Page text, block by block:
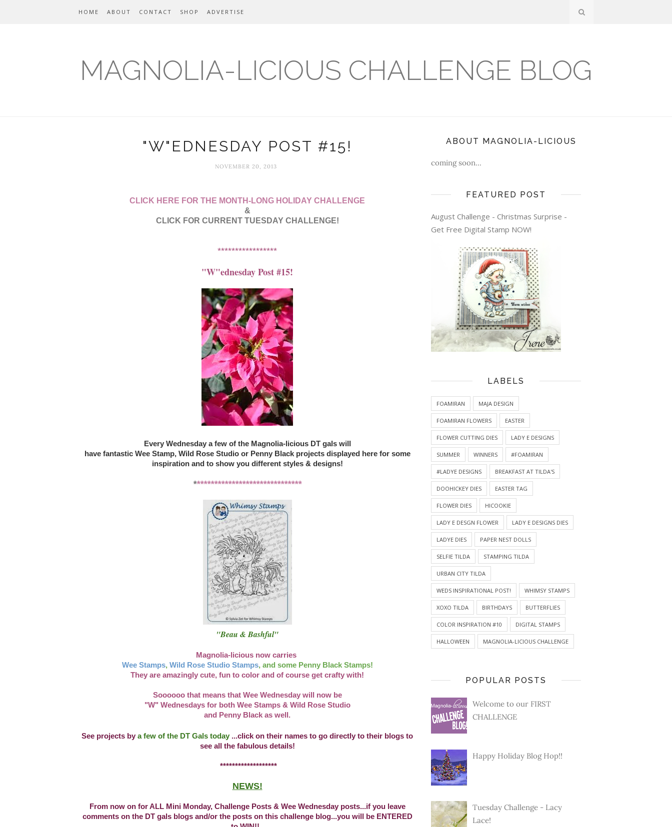
HOME ABOUT CONTACT SHOP ADVERTISE
MAGNOLIA-LICIOUS CHALLENGE BLOG
"W"EDNESDAY POST #15!
NOVEMBER 20, 2013
CLICK HERE FOR THE MONTH-LONG HOLIDAY CHALLENGE
&
CLICK FOR CURRENT TUESDAY CHALLENGE!
*****************
"W"ednesday Post #15!
Every Wednesday a few of the Magnolia-licious DT gals will
have fantastic Wee Stamp, Wild Rose Studio or Penny Black projects displayed here for some
inspiration and to show you different styles & designs!
*******************************
"Beau & Bashful"
Magnolia-licious now carries
Wee Stamps, Wild Rose Studio Stamps, and some Penny Black Stamps!
They are amazingly cute, fun to color and of course get crafty with!
Soooooo that means that Wee Wednesday will now be
"W" Wednesdays for both Wee Stamps & Wild Rose Studio
and Penny Black as well.
See projects by a few of the DT Gals today ...click on their names to go directly to their blogs to
see all the fabulous details!
*******************
NEWS!
From now on for ALL Mini Monday, Challenge Posts & Wee Wednesday posts...if you leave
comments on the DT gals blogs and/or the posts on this challenge blog...you will be ENTERED
ABOUT MAGNOLIA-LICIOUS
coming soon...
FEATURED POST
August Challenge - Christmas Surprise -
Get Free Digital Stamp NOW!
LABELS
FOAMIRAN MAJA DESIGN
FOAMIRAN FLOWERS EASTER
FLOWER CUTTING DIES LADY E DESIGNS
SUMMER WINNERS #FOAMIRAN
#LADYE DESIGNS BREAKFAST AT TILDA'S
DOOHICKEY DIES EASTER TAG
FLOWER DIES HICOOKIE
LADY E DESGN FLOWER LADY E DESIGNS DIES
LADYE DIES PAPER NEST DOLLS
SELFIE TILDA STAMPING TILDA
URBAN CITY TILDA
WEDS INSPIRATIONAL POST! WHIMSY STAMPS
XOXO TILDA BIRTHDAYS BUTTERFLIES
COLOR INSPIRATION #10 DIGITAL STAMPS
HALLOWEEN MAGNOLIA-LICIOUS CHALLENGE
POPULAR POSTS
Welcome to our FIRST
CHALLENGE
Happy Holiday Blog Hop!!
Tuesday Challenge - Lacy
Lace!